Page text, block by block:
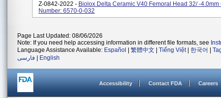
Z-0842-2022 - Biolox Delta Ceramic V40 Femoral Head 32/ -4.0mm
Number: 6570-0-032
Page Last Updated: 08/06/2026
Note: If you need help accessing information in different file formats, see
Language Assistance Available: Español 繁體中文 Tiếng Việt| 한국어
فارسی
English
Accessibility Contact FDA Careers